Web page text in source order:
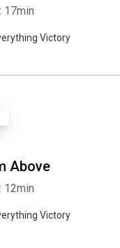
17min
Victory
Above
12min
Victory